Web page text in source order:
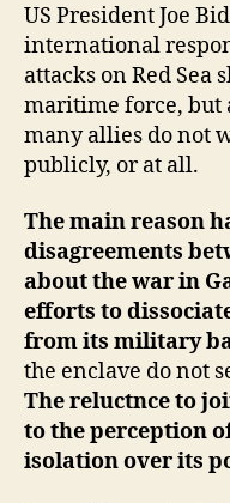
US President Joe
international
attacks on Red
maritime force, but
many allies do not
publicly, or at all.
The main reason
disagreements
about the war in
efforts to
from its military
the enclave do not
The reluctnce to
to the perception
isolation over its